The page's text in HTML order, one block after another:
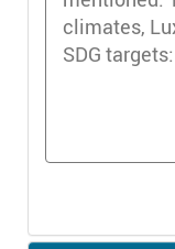
climates,
SDG